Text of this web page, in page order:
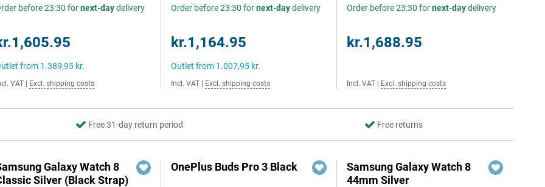
before 23:30 fornext-daydelivery
from 1.389,95 kr.
VAT Excl. shipping costs
Order before 23:30 fornext-daydelivery
kr.1,164.95
Outlet from 1.007,95 kr.
Incl. VAT Excl. shipping costs
Order before 23:30 fornext-daydelivery
kr.1,688.95
Incl. VAT Excl. shipping costs
Free 31-day return period Free returns
Galaxy Watch 8
Silver (Black Strap)
OnePlus Buds Pro 3 Black
Samsung Galaxy Watch 8
44mm Silver